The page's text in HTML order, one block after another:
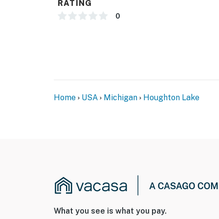
- No dock access
-- THE LOCATION --
- 200 ft to lake access (end of street, 2
RATING
0
Home USA Michigan Houghton Lake
What you see is what you pay.